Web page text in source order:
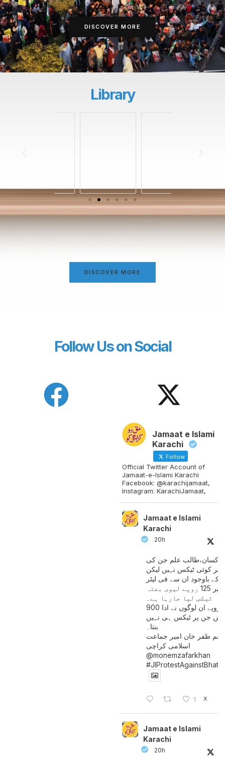
DISCOVER MORE
Library
DISCOVER MORE
Follow Us on Social
Jamaat e Islami
Karachi
Follow
Official Twitter Account of
Jamaat-e-Islami Karachi
Facebook: @karachijamaat,
Instagram: KarachiJamaat,
Jamaat e Islami
Karachi
20h
کسان،طالب علم جن کی
پر کوئی ٹیکس نہیں لیکن
کے باوجود ان سے فی لیٹر
پیٹرول پر 125 روپے لیوی بھتہ
ٹیکس لیا جارہا ہے۔
900 ارب روپے ان لوگوں نے ادا
ہیں جن پر ٹیکس ہی نہیں
بنتا۔
ظفر خان امیر جماعت
اسلامی کراچی
@monemzafarkhan
1 X
Jamaat e Islami
Karachi
20h